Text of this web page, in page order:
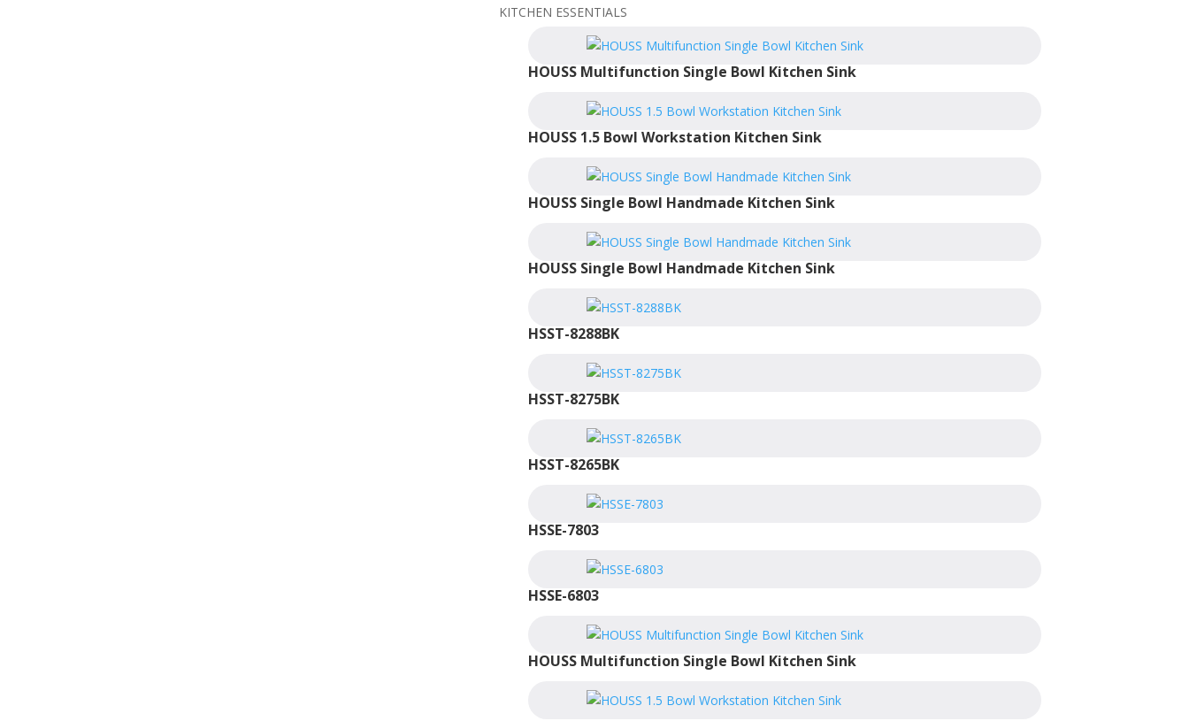
KITCHEN ESSENTIALS
HOUSS Multifunction Single Bowl Kitchen Sink
HOUSS 1.5 Bowl Workstation Kitchen Sink
HOUSS Single Bowl Handmade Kitchen Sink
HOUSS Single Bowl Handmade Kitchen Sink
HSST-8288BK
HSST-8275BK
HSST-8265BK
HSSE-7803
HSSE-6803
HOUSS Multifunction Single Bowl Kitchen Sink